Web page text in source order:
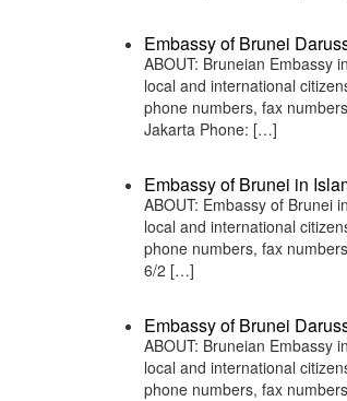
Embassy of Brunei
ABOUT: Bruneian Embassy
local and international
phone numbers, fax
Jakarta Phone: […]
Embassy of Brunei in
ABOUT: Embassy of Brunei
local and international
phone numbers, fax
6/2 […]
Embassy of Brunei
ABOUT: Bruneian Embassy
local and international
phone numbers, fax